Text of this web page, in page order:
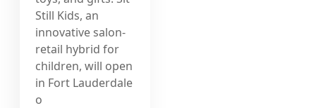
Still Kids, an
innovative salon-
retail hybrid for
children, will open
in Fort Lauderdale
o